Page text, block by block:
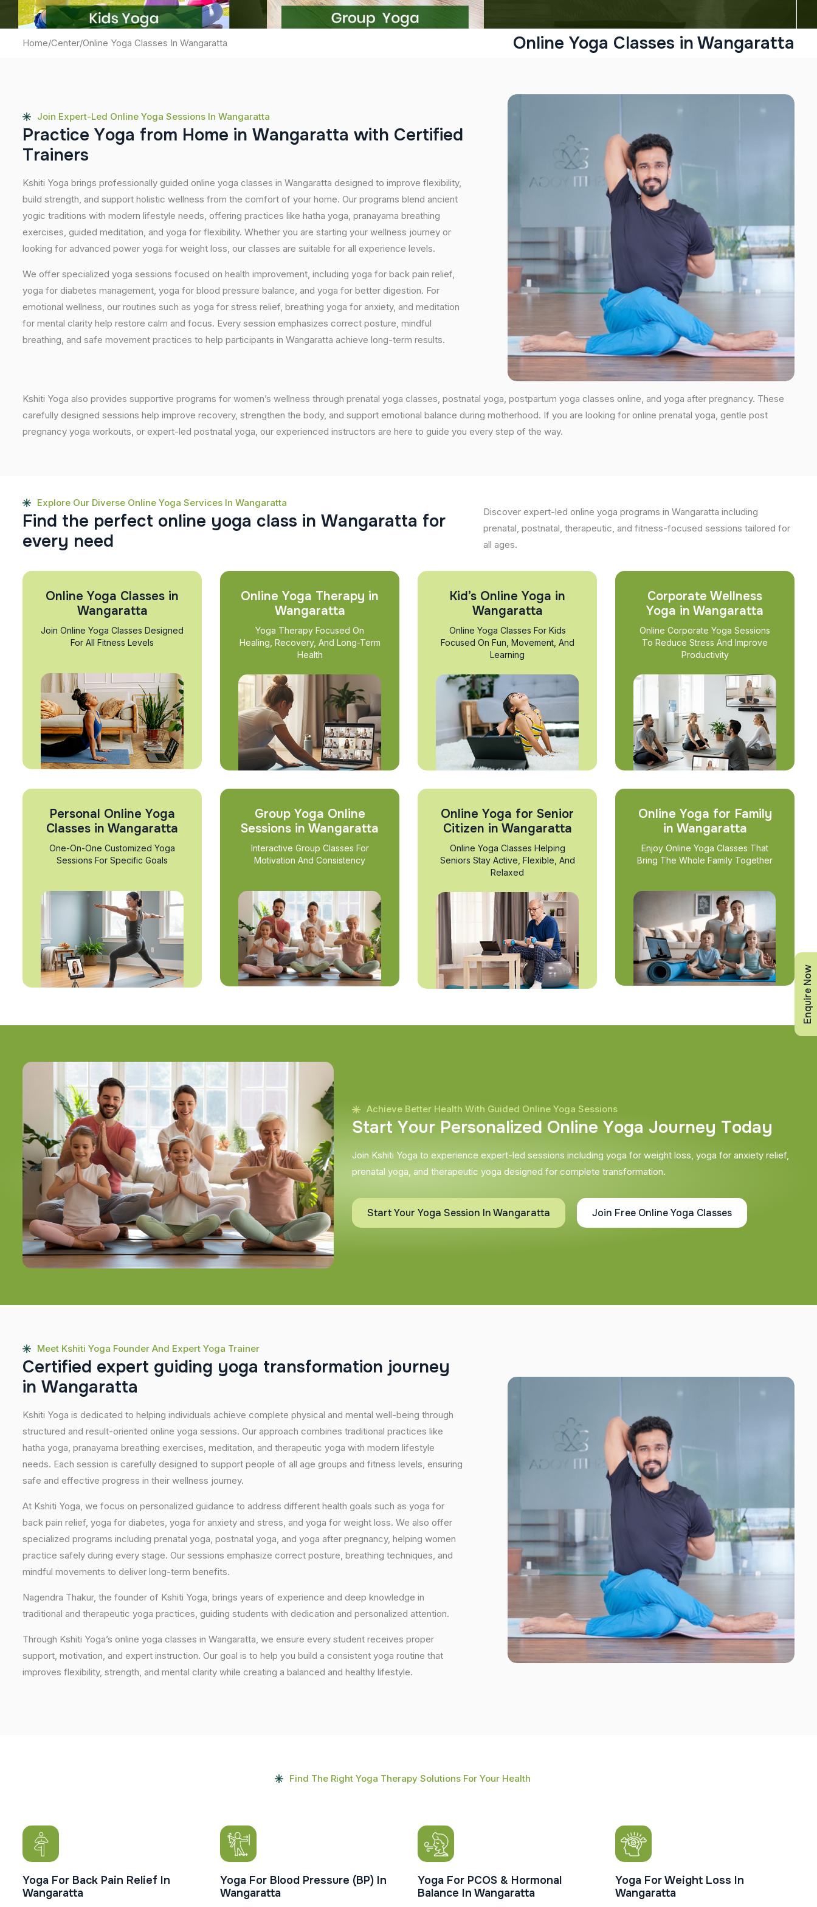
Home/Center/Online Yoga Classes In Wangaratta Online Yoga Classes in Wangaratta
Join Expert-Led Online Yoga Sessions In Wangaratta
Practice Yoga from Home in Wangaratta with Certified
Trainers
Kshiti Yoga brings professionally guided online yoga classes in Wangaratta designed to improve flexibility,
build strength, and support holistic wellness from the comfort of your home. Our programs blend ancient
yogic traditions with modern lifestyle needs, offering practices like hatha yoga, pranayama breathing
exercises, guided meditation, and yoga for flexibility. Whether you are starting your wellness journey or
looking for advanced power yoga for weight loss, our classes are suitable for all experience levels.
We offer specialized yoga sessions focused on health improvement, including yoga for back pain relief,
yoga for diabetes management, yoga for blood pressure balance, and yoga for better digestion. For
emotional wellness, our routines such as yoga for stress relief, breathing yoga for anxiety, and meditation
for mental clarity help restore calm and focus. Every session emphasizes correct posture, mindful
breathing, and safe movement practices to help participants in Wangaratta achieve long-term results.
Kshiti Yoga also provides supportive programs for women’s wellness through prenatal yoga classes, postnatal yoga, postpartum yoga classes online, and yoga after pregnancy. These
carefully designed sessions help improve recovery, strengthen the body, and support emotional balance during motherhood. If you are looking for online prenatal yoga, gentle post
pregnancy yoga workouts, or expert-led postnatal yoga, our experienced instructors are here to guide you every step of the way.
Explore Our Diverse Online Yoga Services In Wangaratta
Find the perfect online yoga class in Wangaratta for
every need
Discover expert-led online yoga programs in Wangaratta including
prenatal, postnatal, therapeutic, and fitness-focused sessions tailored for
all ages.
Online Yoga Classes in
Wangaratta
Join Online Yoga Classes Designed
For All Fitness Levels
Online Yoga Therapy in
Wangaratta
Yoga Therapy Focused On
Healing, Recovery, And Long-Term
Health
Kid’s Online Yoga in
Wangaratta
Online Yoga Classes For Kids
Focused On Fun, Movement, And
Learning
Corporate Wellness
Yoga in Wangaratta
Online Corporate Yoga Sessions
To Reduce Stress And Improve
Productivity
Personal Online Yoga
Classes in Wangaratta
One-On-One Customized Yoga
Sessions For Specific Goals
Group Yoga Online
Sessions in Wangaratta
Interactive Group Classes For
Motivation And Consistency
Online Yoga for Senior
Citizen in Wangaratta
Online Yoga Classes Helping
Seniors Stay Active, Flexible, And
Relaxed
Online Yoga for Family
in Wangaratta
Enjoy Online Yoga Classes That
Bring The Whole Family Together
Achieve Better Health With Guided Online Yoga Sessions
Start Your Personalized Online Yoga Journey Today
Join Kshiti Yoga to experience expert-led sessions including yoga for weight loss, yoga for anxiety relief,
prenatal yoga, and therapeutic yoga designed for complete transformation.
Start Your Yoga Session In Wangaratta Join Free Online Yoga Classes
Meet Kshiti Yoga Founder And Expert Yoga Trainer
Certified expert guiding yoga transformation journey
in Wangaratta
Kshiti Yoga is dedicated to helping individuals achieve complete physical and mental well-being through
structured and result-oriented online yoga sessions. Our approach combines traditional practices like
hatha yoga, pranayama breathing exercises, meditation, and therapeutic yoga with modern lifestyle
needs. Each session is carefully designed to support people of all age groups and fitness levels, ensuring
safe and effective progress in their wellness journey.
At Kshiti Yoga, we focus on personalized guidance to address different health goals such as yoga for
back pain relief, yoga for diabetes, yoga for anxiety and stress, and yoga for weight loss. We also offer
specialized programs including prenatal yoga, postnatal yoga, and yoga after pregnancy, helping women
practice safely during every stage. Our sessions emphasize correct posture, breathing techniques, and
mindful movements to deliver long-term benefits.
Nagendra Thakur, the founder of Kshiti Yoga, brings years of experience and deep knowledge in
traditional and therapeutic yoga practices, guiding students with dedication and personalized attention.
Through Kshiti Yoga’s online yoga classes in Wangaratta, we ensure every student receives proper
support, motivation, and expert instruction. Our goal is to help you build a consistent yoga routine that
improves flexibility, strength, and mental clarity while creating a balanced and healthy lifestyle.
Find The Right Yoga Therapy Solutions For Your Health
Yoga For Back Pain Relief In
Wangaratta
Yoga For Blood Pressure (BP) In
Wangaratta
Yoga For PCOS & Hormonal
Balance In Wangaratta
Yoga For Weight Loss In
Wangaratta
Enquire Now